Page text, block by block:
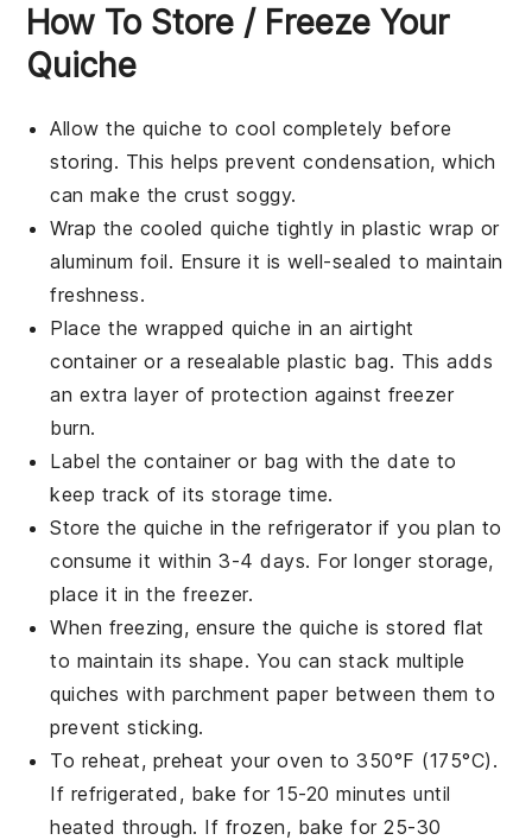
How To Store / Freeze Your
Quiche
Allow thequiche to cool completely before
storing. This helps prevent condensation, which
can make the crust soggy.
Wrap the cooledquiche tightly in plastic wrap or
aluminum foil. Ensure it is well-sealed to maintain
freshness.
Place the wrappedquiche in an airtight
container or a resealable plastic bag. This adds
an extra layer of protection against freezer
burn.
Label the container or bag with the date to
keep track of its storage time.
Store thequiche in the refrigerator if you plan to
consume it within 3-4 days. For longer storage,
place it in the freezer.
When freezing, ensure thequiche is stored flat
to maintain its shape. You can stack multiple
quiches with parchment paper between them to
prevent sticking.
To reheat, preheat your oven to 350°F (175°C).
If refrigerated, bake for 15-20 minutes until
heated through. If frozen, bake for 25-30